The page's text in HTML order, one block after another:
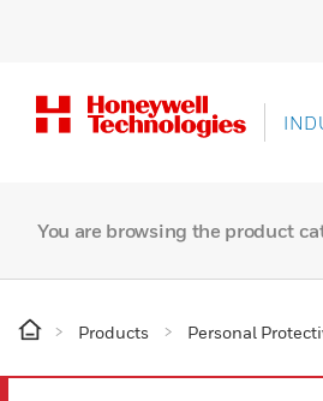
You are browsing the product
Products Personal